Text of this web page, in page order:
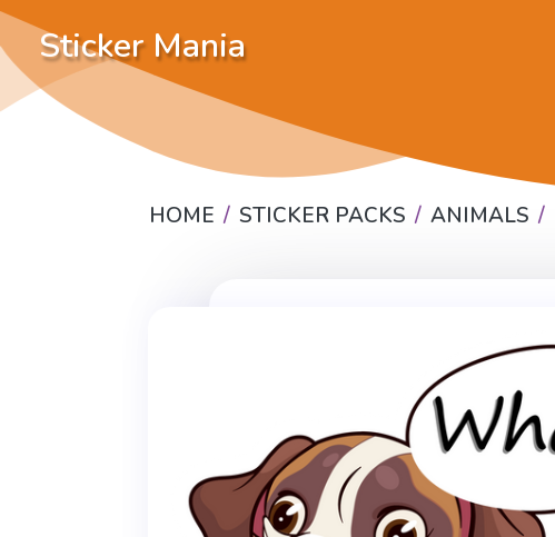
Sticker Mania
HOME STICKER PACKS ANIMALS